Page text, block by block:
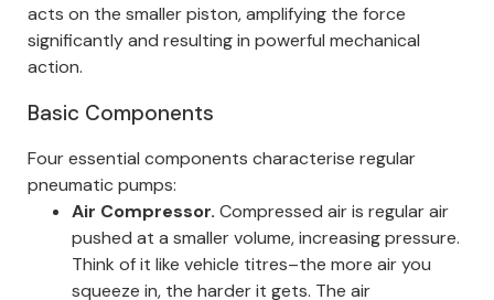
acts on the smaller piston, amplifying the force
significantly and resulting in powerful mechanical
action.
Basic Components
Four essential components characterise regular
pneumatic pumps:
Air Compressor. Compressed air is regular air
pushed at a smaller volume, increasing pressure.
Think of it like vehicle titres–the more air you
squeeze in, the harder it gets. The air